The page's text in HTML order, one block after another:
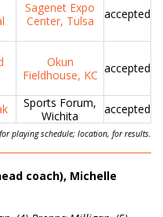
Sagenet Expo
Center, Tulsa
accepted
Okun
Fieldhouse, KC accepted
Sports Forum,
Wichita
accepted
playing schedule; location, for results.
coach), Michelle